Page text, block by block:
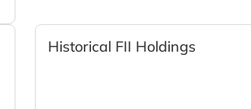
Historical FII Holdings